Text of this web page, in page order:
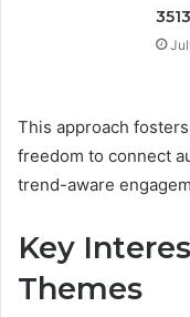
This approach
freedom to connect
trend-aware
Key
Themes